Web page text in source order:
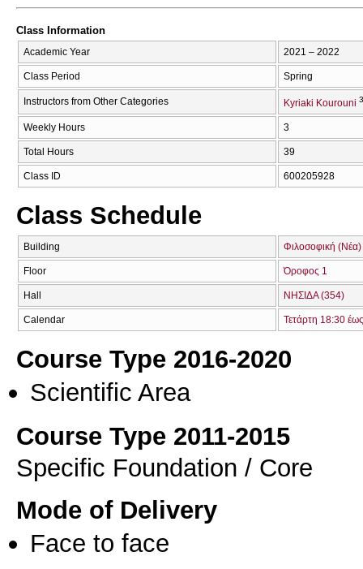
Class Information
Academic Year 2021 – 2022
Class Period Spring
Instructors from Other Categories Kyriaki Kourouni
Weekly Hours 3
Total Hours 39
Class ID 600205928
Class Schedule
Building Φιλοσοφική (Νέα)
Floor Όροφος 1
Hall ΝΗΣΙΔΑ (354)
Calendar Τετάρτη 18:30
Course Type 2016-2020
Scientific Area
Course Type 2011-2015
Specific Foundation / Core
Mode of Delivery
Face to face